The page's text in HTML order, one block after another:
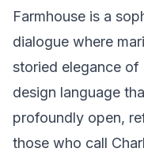
Farmhouse is a
dialogue where
storied elegance of
design language
profoundly open,
those who call